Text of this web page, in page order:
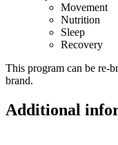
Movement
Nutrition
Sleep
Recovery
This program can be re-
brand.
Additional